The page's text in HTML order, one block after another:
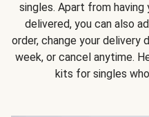
singles. Apart from
delivered, you can also
order, change your delivery
week, or cancel anytime.
kits for singles